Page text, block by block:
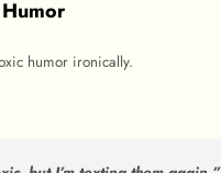
humor ironically.